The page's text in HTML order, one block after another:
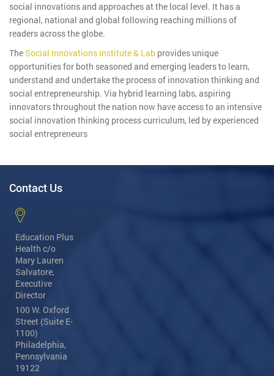
social innovations and approaches at the local level. It has a
regional, national and global following reaching millions of
readers across the globe.
TheSocial Innovations Institute & Lab provides unique
opportunities for both seasoned and emerging leaders to learn,
understand and undertake the process of innovation thinking and
social entrepreneurship. Via hybrid learning labs, aspiring
innovators throughout the nation now have access to an intensive
social innovation thinking process curriculum, led by experienced
social entrepreneurs
Contact Us
Education Plus
Health c/o
Mary Lauren
Salvatore,
Executive
Director
100 W. Oxford
Street (Suite E-
1100)
Philadelphia,
Pennsylvania
19122